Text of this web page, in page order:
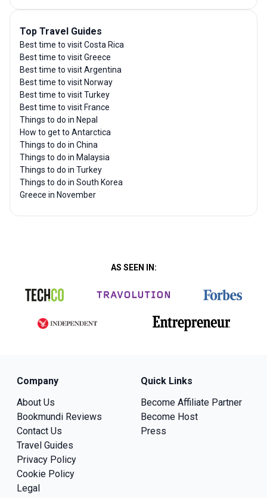
Top Travel Guides
Best time to visit Costa Rica
Best time to visit Greece
Best time to visit Argentina
Best time to visit Norway
Best time to visit Turkey
Best time to visit France
Things to do in Nepal
How to get to Antarctica
Things to do in China
Things to do in Malaysia
Things to do in Turkey
Things to do in South Korea
Greece in November
AS SEEN IN:
Company
About Us
Bookmundi Reviews
Contact Us
Travel Guides
Privacy Policy
Cookie Policy
Legal
Quick Links
Become Affiliate Partner
Become Host
Press